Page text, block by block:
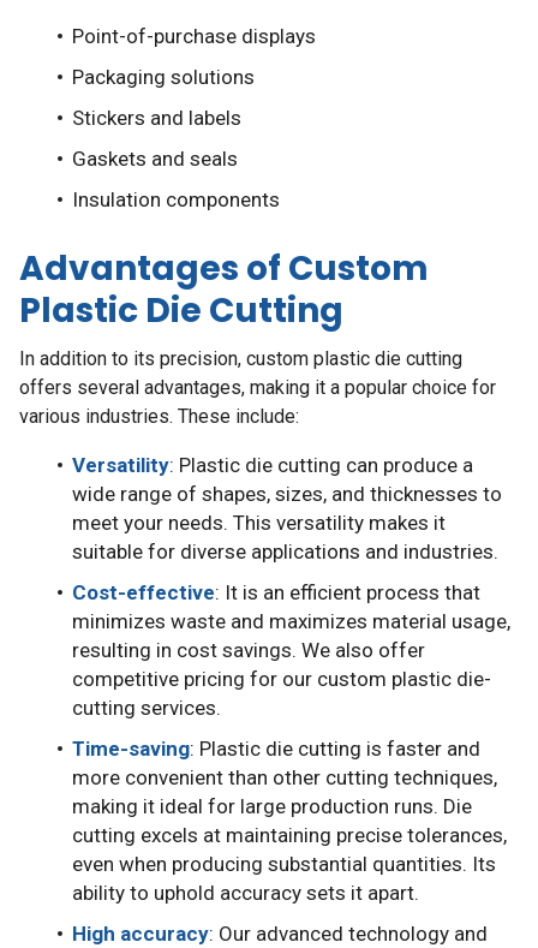
Point-of-purchase displays
Packaging solutions
Stickers and labels
Gaskets and seals
Insulation components
Advantages of Custom
Plastic Die Cutting
In addition to its precision, custom plastic die cutting
offers several advantages, making it a popular choice for
various industries. These include:
Versatility: Plastic die cutting can produce a
wide range of shapes, sizes, and thicknesses to
meet your needs. This versatility makes it
suitable for diverse applications and industries.
Cost-effective: It is an efficient process that
minimizes waste and maximizes material usage,
resulting in cost savings. We also offer
competitive pricing for our custom plastic die-
cutting services.
Time-saving: Plastic die cutting is faster and
more convenient than other cutting techniques,
making it ideal for large production runs. Die
cutting excels at maintaining precise tolerances,
even when producing substantial quantities. Its
ability to uphold accuracy sets it apart.
High accuracy: Our advanced technology and